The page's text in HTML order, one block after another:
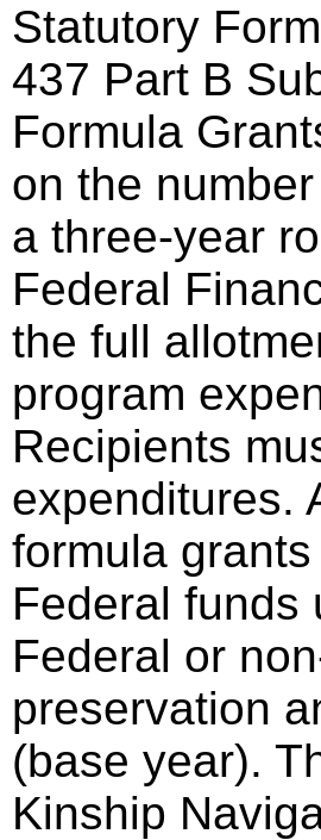
Statutory
437 Part B
Formula
on the
a three-year
Federal
the full
program
Recipients
expenditures.
formula
Federal funds
Federal or
preservation
(base year).
Kinship